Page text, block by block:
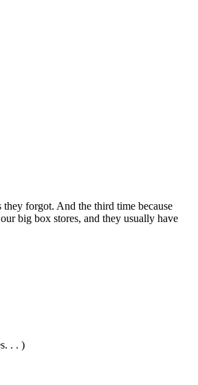
forgot. And the third time because
big box stores, and they usually have
. . )